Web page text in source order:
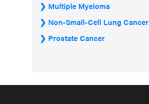
Multiple Myeloma
Non-Small-Cell Lung Cancer
Prostate Cancer